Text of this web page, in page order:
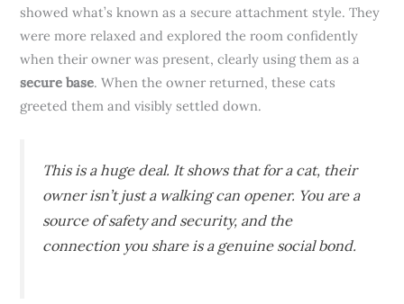
showed what’s known as a secure attachment style. They
were more relaxed and explored the room confidently
when their owner was present, clearly using them as a
secure base. When the owner returned, these cats
greeted them and visibly settled down.
This is a huge deal. It shows that for a cat, their
owner isn’t just a walking can opener. You are a
source of safety and security, and the
connection you share is a genuine social bond.